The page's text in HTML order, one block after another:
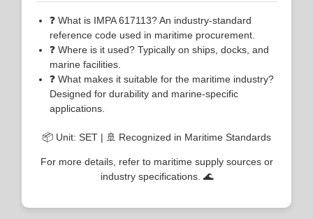
❓ What is IMPA 617113? An industry-standard
reference code used in maritime procurement.
❓ Where is it used? Typically on ships, docks, and
marine facilities.
❓ What makes it suitable for the maritime industry?
Designed for durability and marine-specific
applications.
📦 Unit: SET | 🚢 Recognized in Maritime Standards
For more details, refer to maritime supply sources or
industry specifications. 🌊